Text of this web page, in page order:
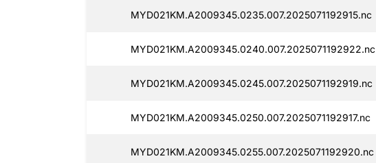
MYD021KM.A2009345.0235.007.2025071192915.nc
MYD021KM.A2009345.0240.007.2025071192922.nc
MYD021KM.A2009345.0245.007.2025071192919.nc
MYD021KM.A2009345.0250.007.2025071192917.nc
MYD021KM.A2009345.0255.007.2025071192920.nc